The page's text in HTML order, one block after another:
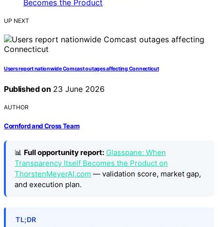
UP NEXT
Users report nationwide Comcast outages affecting Connecticut
Published on 23 June 2026
AUTHOR
Cornford and Cross Team
📊 Full opportunity report: Glasspane: When
Transparency Itself Becomes the Product on
ThorstenMeyerAI.com — validation score, market gap,
and execution plan.
TL;DR